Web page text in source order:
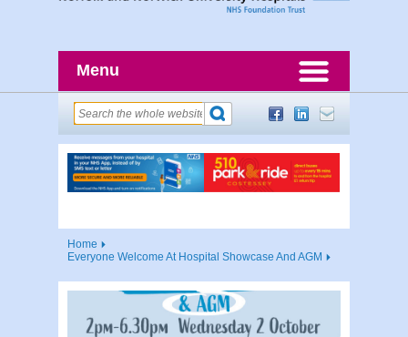
Menu
Home
Everyone Welcome At Hospital Showcase And AGM